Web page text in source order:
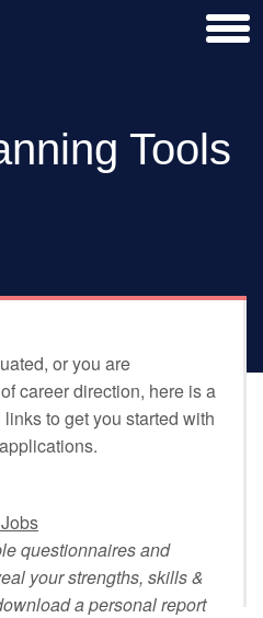
Tools
or you are
career direction, here is a
to get you started with
questionnaires and
your strengths, skills &
a personal report